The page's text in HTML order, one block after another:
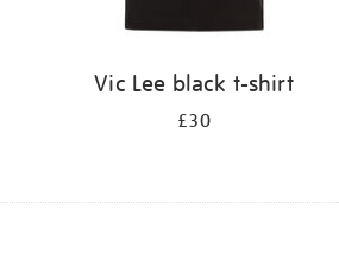
Vic Lee black t-shirt
£30